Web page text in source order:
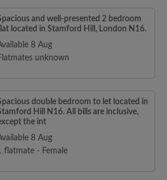
and well-presented 2 bedroom
located in Stamford Hill, London N16.
8 Aug
unknown
double bedroom to let located in
Hill N16. All bills are inclusive,
the int
8 Aug
flatmate - Female